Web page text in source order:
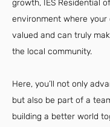
growth, IES Residential
environment where
valued and can truly
the local community.
Here, you’ll not only
but also be part of a
building a better world